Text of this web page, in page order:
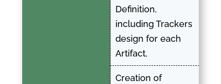
Definition,
including Trackers
design for each
Artifact,
Creation of